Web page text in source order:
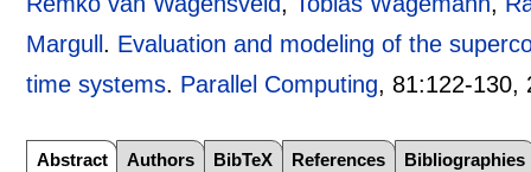
Margull . Evaluation and modeling of the
time systems. Parallel Computing, 81:122-130,
Abstract Authors BibTeX References Bibliographies